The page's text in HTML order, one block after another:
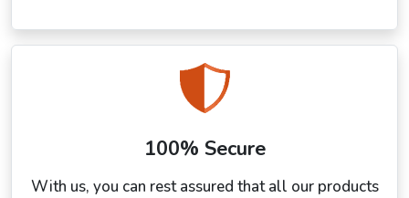
100% Secure
With us, you can rest assured that all our products